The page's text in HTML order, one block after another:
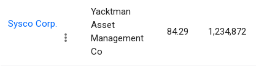
Sysco Corp.
Yacktman
Asset
Management
Co
84.29 1,234,872